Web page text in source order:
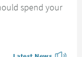
spend your